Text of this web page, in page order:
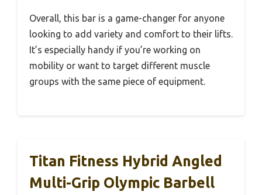
Overall, this bar is a game-changer for anyone
looking to add variety and comfort to their lifts.
It’s especially handy if you’re working on
mobility or want to target different muscle
groups with the same piece of equipment.
Titan Fitness Hybrid Angled
Multi-Grip Olympic Barbell